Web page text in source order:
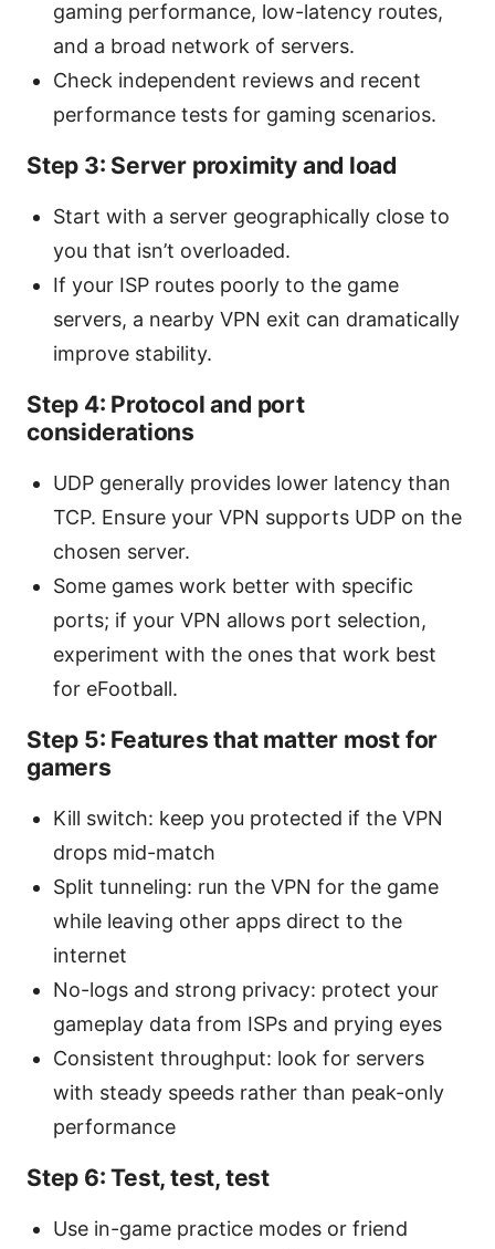
gaming performance, low-latency routes,
and a broad network of servers.
Check independent reviews and recent
performance tests for gaming scenarios.
Step 3: Server proximity and load
Start with a server geographically close to
you that isn’t overloaded.
If your ISP routes poorly to the game
servers, a nearby VPN exit can dramatically
improve stability.
Step 4: Protocol and port
considerations
UDP generally provides lower latency than
TCP. Ensure your VPN supports UDP on the
chosen server.
Some games work better with specific
ports; if your VPN allows port selection,
experiment with the ones that work best
for eFootball.
Step 5: Features that matter most for
gamers
Kill switch: keep you protected if the VPN
drops mid-match
Split tunneling: run the VPN for the game
while leaving other apps direct to the
internet
No-logs and strong privacy: protect your
gameplay data from ISPs and prying eyes
Consistent throughput: look for servers
with steady speeds rather than peak-only
performance
Step 6: Test, test, test
Use in-game practice modes or friend